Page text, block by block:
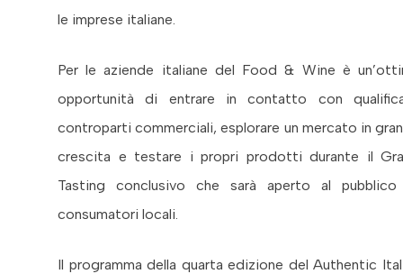
le imprese italiane.
Per le aziende italiane del Food & Wine è
opportunità di entrare in contatto con
controparti commerciali, esplorare un mercato in
crescita e testare i propri prodotti durante il
Tasting conclusivo che sarà aperto al
consumatori locali.
Il programma della quarta edizione del Authentic